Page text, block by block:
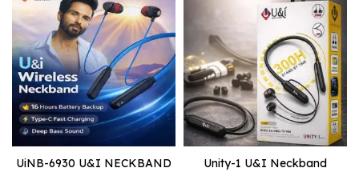
UiNB-6930 U&I NECKBAND Unity-1 U&I Neckband